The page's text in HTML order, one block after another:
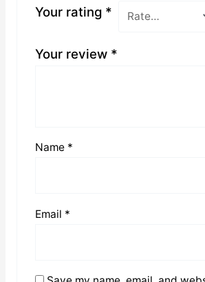
Your rating *
Your review *
Name *
Email *